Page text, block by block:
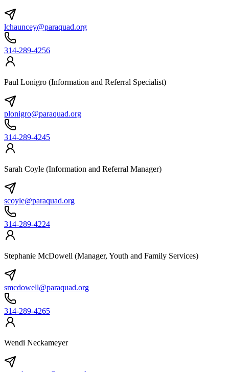
lchauncey@paraquad.org
314-289-4256
Paul Lonigro (Information and Referral Specialist)
plonigro@paraquad.org
314-289-4245
Sarah Coyle (Information and Referral Manager)
scoyle@paraquad.org
314-289-4224
Stephanie McDowell (Manager, Youth and Family Services)
smcdowell@paraquad.org
314-289-4265
Wendi Neckameyer